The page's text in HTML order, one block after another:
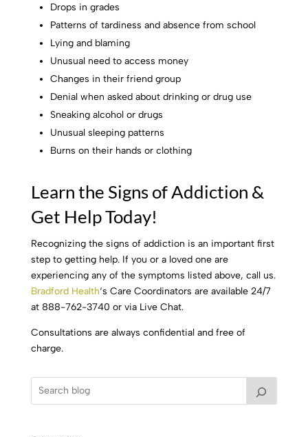
Drops in grades
Patterns of tardiness and absence from school
Lying and blaming
Unusual need to access money
Changes in their friend group
Denial when asked about drinking or drug use
Sneaking alcohol or drugs
Unusual sleeping patterns
Burns on their hands or clothing
Learn the Signs of Addiction &
Get Help Today!
Recognizing the signs of addiction is an important first
step to getting help. If you or a loved one are
experiencing any of the symptoms listed above, call us.
Bradford Health‘s Care Coordinators are available 24/7
at 888-762-3740 or via Live Chat.
Consultations are always confidential and free of
charge.